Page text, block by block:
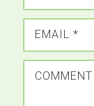
EMAIL *
COMMENT